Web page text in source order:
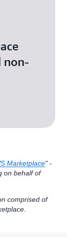
non-
Marketplace" -
on behalf of
comprised of